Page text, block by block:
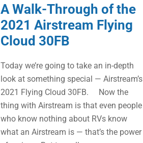
A Walk-Through of the
2021 Airstream Flying
Cloud 30FB
Today we’re going to take an in-depth
look at something special — Airstream’s
2021 Flying Cloud 30FB. Now the
thing with Airstream is that even people
who know nothing about RVs know
what an Airstream is — that’s the power